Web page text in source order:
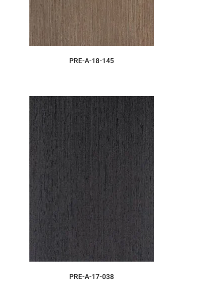
PRE-A-18-145
PRE-A-17-038